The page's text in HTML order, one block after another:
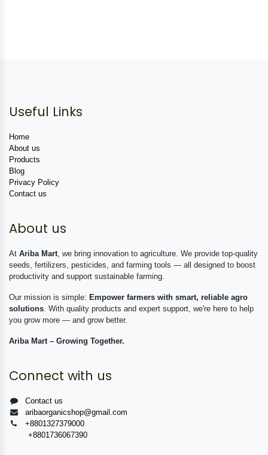
Useful Links
Home
About us
Products
Blog
Privacy Policy
Contact us
About us
At Ariba Mart , we bring innovation to agriculture. We provide top-quality
seeds, fertilizers, pesticides, and farming tools — all designed to boost
productivity and support sustainable farming.
Our mission is simple: Empower farmers with smart, reliable agro
solutions . With quality products and expert support, we're here to help
you grow more — and grow better.
Ariba Mart – Growing Together.
Connect with us
Contact us
aribaorganicshop@gmail.com
+8801327379000
+8801736067390